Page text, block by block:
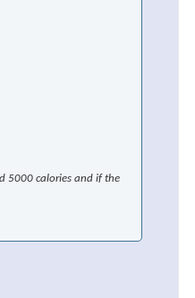
5000 calories and if the